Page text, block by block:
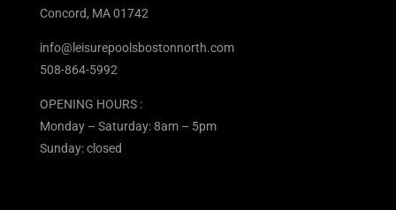
Concord, MA 01742
info@leisurepoolsbostonnorth.com
508-864-5992
OPENING HOURS :
Monday – Saturday: 8am – 5pm
Sunday: closed